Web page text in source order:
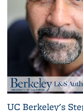
UC Berkeley's